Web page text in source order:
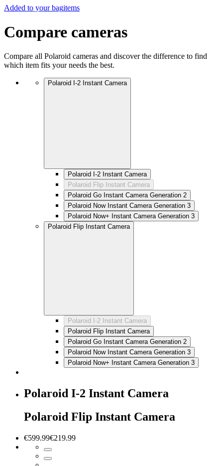
Added to your bagitems
Compare cameras
Compare all Polaroid cameras and discover the difference to find
which item fits your needs the best.
Polaroid I-2 Instant Camera
Polaroid I-2 Instant Camera
Polaroid Flip Instant Camera
Polaroid Go Instant Camera Generation 2
Polaroid Now Instant Camera Generation 3
Polaroid Now+ Instant Camera Generation 3
Polaroid Flip Instant Camera
Polaroid I-2 Instant Camera
Polaroid Flip Instant Camera
Polaroid Go Instant Camera Generation 2
Polaroid Now Instant Camera Generation 3
Polaroid Now+ Instant Camera Generation 3
Polaroid I-2 Instant Camera
Polaroid Flip Instant Camera
€599.99€219.99